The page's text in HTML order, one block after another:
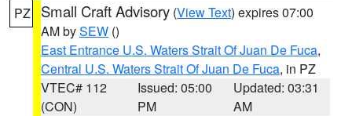
PZ Small Craft Advisory (View Text) expires 07:00
AM bySEW ()
East Entrance U.S. Waters Strait Of Juan De Fuca,
Central U.S. Waters Strait Of Juan De Fuca, in PZ
VTEC# 112
(CON)
Issued: 05:00
PM
Updated: 03:31
AM